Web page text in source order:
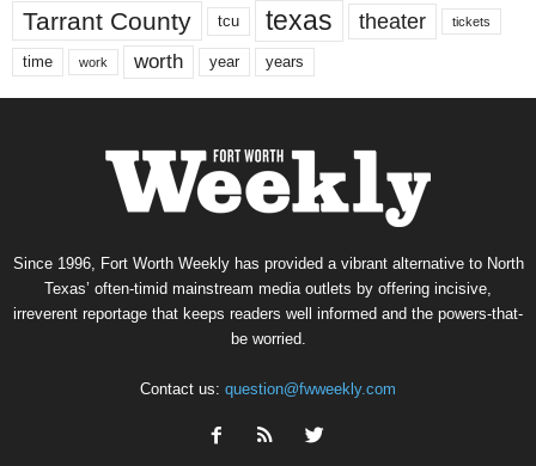
Tarrant County tcu texas theater tickets
time work worth year years
Since 1996, Fort Worth Weekly has provided a vibrant alternative to North
Texas’ often-timid mainstream media outlets by offering incisive,
irreverent reportage that keeps readers well informed and the powers-that-
be worried.
Contact us: question@fwweekly.com